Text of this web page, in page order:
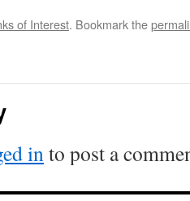
of Interest. Bookmark the
into post a